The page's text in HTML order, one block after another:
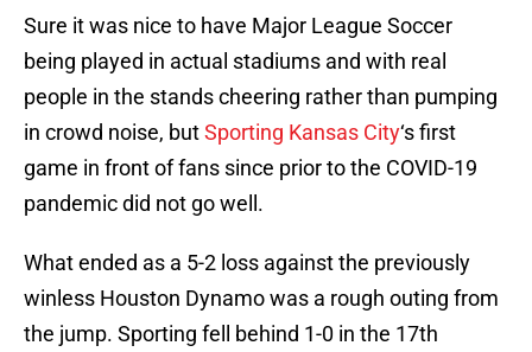
Sure it was nice to have Major League Soccer
being played in actual stadiums and with real
people in the stands cheering rather than pumping
in crowd noise, butSporting Kansas City‘s first
game in front of fans since prior to the COVID-19
pandemic did not go well.
What ended as a 5-2 loss against the previously
winless Houston Dynamo was a rough outing from
the jump. Sporting fell behind 1-0 in the 17th